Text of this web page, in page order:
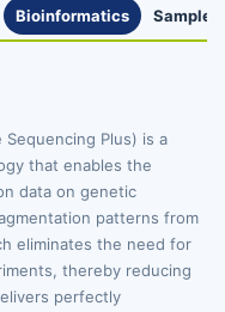
Bioinformatics Sample
Sequencing Plus) is a
that enables the
data on genetic
patterns from
eliminates the need for
thereby reducing
perfectly